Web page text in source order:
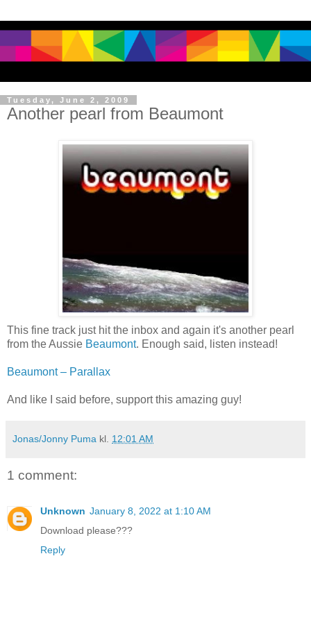
Tuesday, June 2, 2009
Another pearl from Beaumont
This fine track just hit the inbox and again it's another pearl
from the Aussie Beaumont. Enough said, listen instead!
Beaumont – Parallax
And like I said before, support this amazing guy!
Jonas/Jonny Puma kl. 12:01 AM
1 comment:
Unknown January 8, 2022 at 1:10 AM
Download please???
Reply